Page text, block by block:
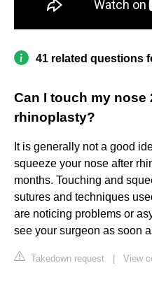
41 related questions
Can I touch my nose
rhinoplasty?
It is generally not a good
squeeze your nose after
months. Touching and
sutures and techniques
are noticing problems or
see your surgeon as soon
Takedown request View